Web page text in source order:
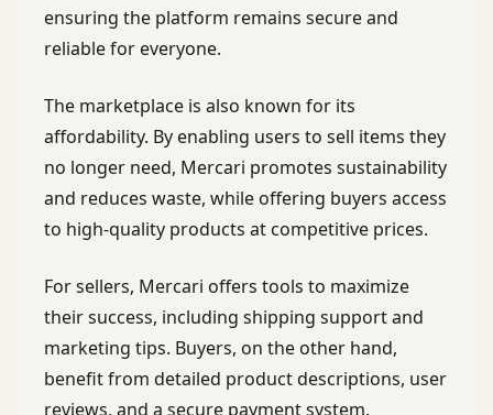
ensuring the platform remains secure and
reliable for everyone.
The marketplace is also known for its
affordability. By enabling users to sell items they
no longer need, Mercari promotes sustainability
and reduces waste, while offering buyers access
to high-quality products at competitive prices.
For sellers, Mercari offers tools to maximize
their success, including shipping support and
marketing tips. Buyers, on the other hand,
benefit from detailed product descriptions, user
reviews, and a secure payment system.